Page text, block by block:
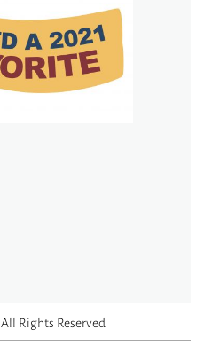
All Rights Reserved